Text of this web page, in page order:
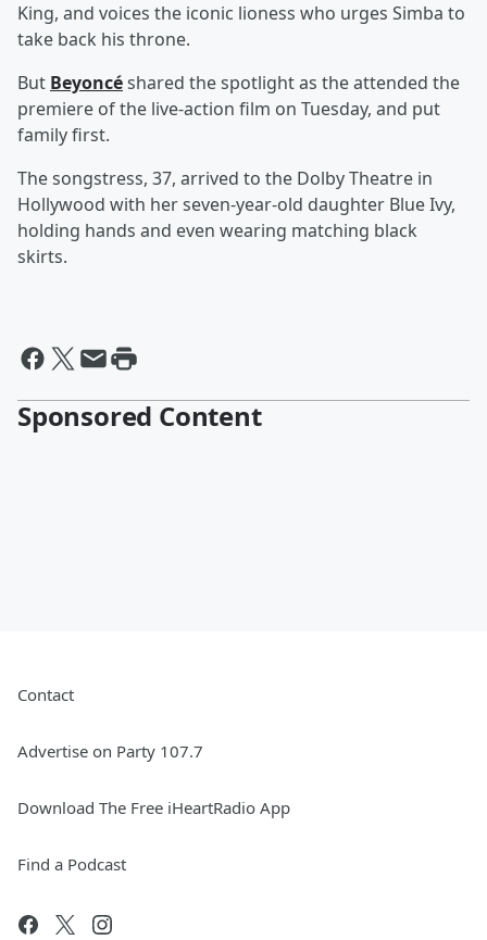
King, and voices the iconic lioness who urges Simba to
take back his throne.
But Beyoncéshared the spotlight as the attended the
premiere of the live-action film on Tuesday, and put
family first.
The songstress, 37, arrived to the Dolby Theatre in
Hollywood with her seven-year-old daughter Blue Ivy,
holding hands and even wearing matching black
skirts.
Sponsored Content
Contact
Advertise on Party 107.7
Download The Free iHeartRadio App
Find a Podcast